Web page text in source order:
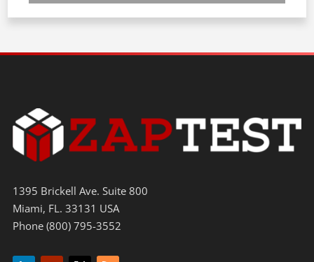
1395 Brickell Ave. Suite 800
Miami, FL. 33131 USA
Phone (800) 795-3552